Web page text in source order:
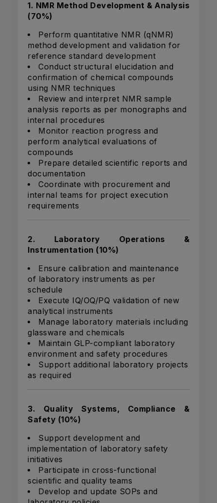
1. NMR Method Development & Analysis
(70%)
Perform quantitative NMR (qNMR)
method development and validation for
reference standard development
Conduct structural elucidation and
confirmation of chemical compounds
using NMR techniques
Review and interpret NMR sample
analysis reports as per monographs and
internal procedures
Monitor reaction progress and
perform analytical evaluations of
compounds
Prepare detailed scientific reports and
documentation
Coordinate with procurement and
internal teams for project execution
requirements
2. Laboratory Operations &
Instrumentation (10%)
Ensure calibration and maintenance
of laboratory instruments as per
schedule
Execute IQ/OQ/PQ validation of new
analytical instruments
Manage laboratory materials including
glassware and chemicals
Maintain GLP-compliant laboratory
environment and safety procedures
Support additional laboratory projects
as required
3. Quality Systems, Compliance &
Safety (10%)
Support development and
implementation of laboratory safety
initiatives
Participate in cross-functional
scientific and quality teams
Develop and update SOPs and